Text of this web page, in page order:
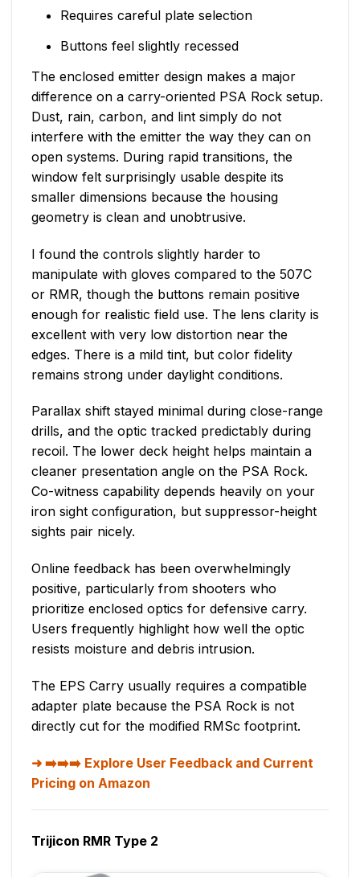
Requires careful plate selection
Buttons feel slightly recessed
The enclosed emitter design makes a major
difference on a carry-oriented PSA Rock setup.
Dust, rain, carbon, and lint simply do not
interfere with the emitter the way they can on
open systems. During rapid transitions, the
window felt surprisingly usable despite its
smaller dimensions because the housing
geometry is clean and unobtrusive.
I found the controls slightly harder to
manipulate with gloves compared to the 507C
or RMR, though the buttons remain positive
enough for realistic field use. The lens clarity is
excellent with very low distortion near the
edges. There is a mild tint, but color fidelity
remains strong under daylight conditions.
Parallax shift stayed minimal during close-range
drills, and the optic tracked predictably during
recoil. The lower deck height helps maintain a
cleaner presentation angle on the PSA Rock.
Co-witness capability depends heavily on your
iron sight configuration, but suppressor-height
sights pair nicely.
Online feedback has been overwhelmingly
positive, particularly from shooters who
prioritize enclosed optics for defensive carry.
Users frequently highlight how well the optic
resists moisture and debris intrusion.
The EPS Carry usually requires a compatible
adapter plate because the PSA Rock is not
directly cut for the modified RMSc footprint.
➡️➡️➡️ Explore User Feedback and Current
Pricing on Amazon
Trijicon RMR Type 2